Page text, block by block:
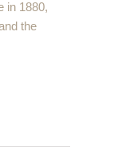
in 1880,
the